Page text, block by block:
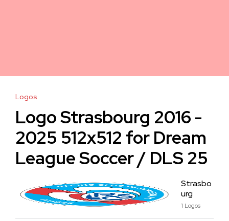
Logos
Logo Strasbourg 2016 -
2025 512x512 for Dream
League Soccer / DLS 25
Strasbo
urg
1 Logos